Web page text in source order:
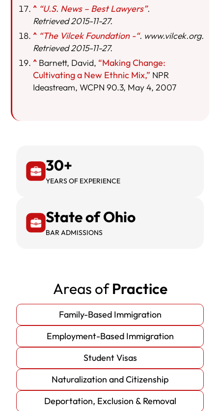
^ “U.S. News – Best Lawyers”.
Retrieved 2015-11-27.
^ “The Vilcek Foundation -“. www.vilcek.org.
Retrieved 2015-11-27.
^ Barnett, David, “Making Change:
Cultivating a New Ethnic Mix,” NPR
Ideastream, WCPN 90.3, May 4, 2007
30+
YEARS OF EXPERIENCE
State of Ohio
BAR ADMISSIONS
Areas ofPractice
Family-Based Immigration
Employment-Based Immigration
Student Visas
Naturalization and Citizenship
Deportation, Exclusion & Removal